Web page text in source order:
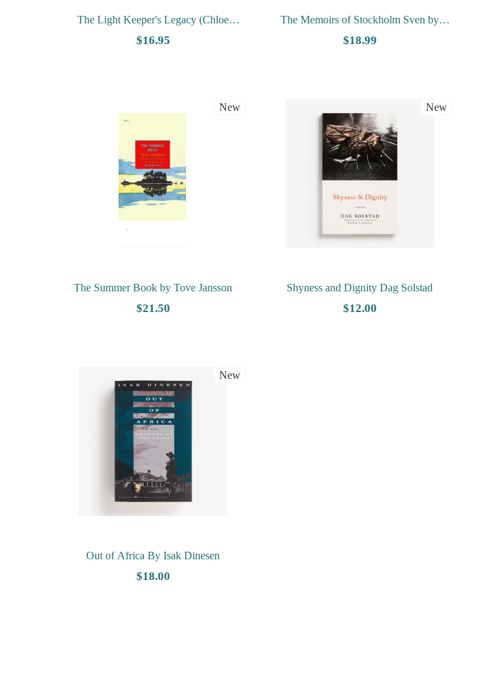
The Light Keeper's Legacy (Chloe
Ellefson Mystery #3) by Kathleen Ernst
$16.95
The Memoirs of Stockholm Sven by
Nathaniel Ian Miller
$18.99
New
The Summer Book by Tove Jansson
$21.50
New
Shyness and Dignity Dag Solstad
$12.00
New
Out of Africa By Isak Dinesen
$18.00